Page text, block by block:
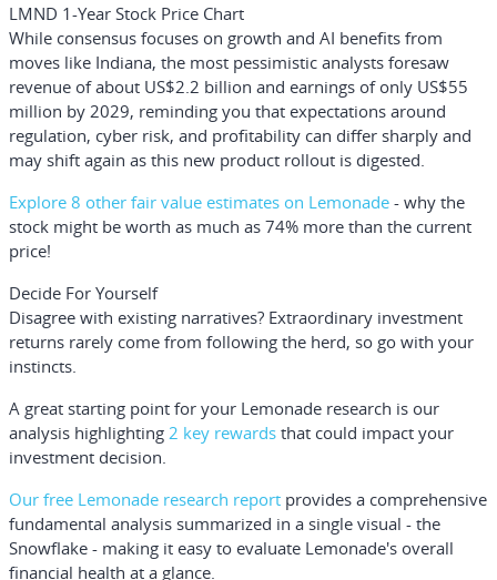
LMND 1-Year Stock Price Chart
While consensus focuses on growth and AI benefits from
moves like Indiana, the most pessimistic analysts foresaw
revenue of about US$2.2 billion and earnings of only US$55
million by 2029, reminding you that expectations around
regulation, cyber risk, and profitability can differ sharply and
may shift again as this new product rollout is digested.
Explore 8 other fair value estimates on Lemonade - why the
stock might be worth as much as 74% more than the current
price!
Decide For Yourself
Disagree with existing narratives? Extraordinary investment
returns rarely come from following the herd, so go with your
instincts.
A great starting point for your Lemonade research is our
analysis highlighting 2 key rewards that could impact your
investment decision.
Our free Lemonade research report provides a comprehensive
fundamental analysis summarized in a single visual - the
Snowflake - making it easy to evaluate Lemonade's overall
financial health at a glance.